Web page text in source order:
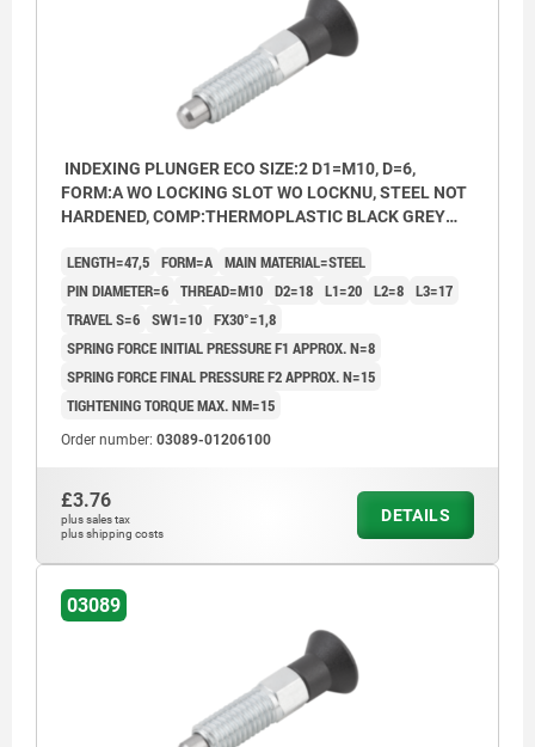
INDEXING PLUNGER ECO SIZE:2 D1=M10, D=6,
FORM:A WO LOCKING SLOT WO LOCKNU, STEEL NOT
HARDENED, COMP:THERMOPLASTIC BLACK GREY
LENGTH=47,5 FORM=A MAIN MATERIAL=STEEL
PIN DIAMETER=6 THREAD=M10 D2=18 L1=20 L2=8 L3=17
TRAVEL S=6 SW1=10 FX30°=1,8
SPRING FORCE INITIAL PRESSURE F1 APPROX. N=8
SPRING FORCE FINAL PRESSURE F2 APPROX. N=15
TIGHTENING TORQUE MAX. NM=15
Order number: 03089-01206100
£3.76
plus sales tax
plus shipping costs
DETAILS
03089